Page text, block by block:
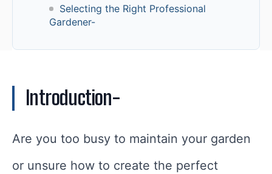
Selecting the Right Professional
Gardener-
Introduction-
Are you too busy to maintain your garden
or unsure how to create the perfect